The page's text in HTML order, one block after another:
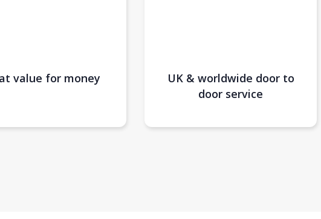
value for money
UK & worldwide door to
door service